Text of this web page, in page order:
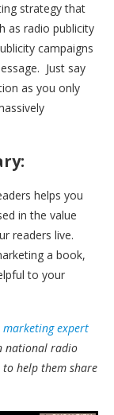
strategy that
as radio publicity
campaigns
Just say
as you only
helps you
in the value
readers live.
a book,
to your
marketing expert
national radio
help them share